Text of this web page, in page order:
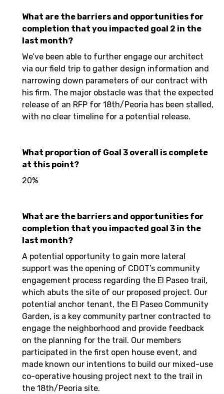
What are the barriers and opportunities for
completion that you impacted goal 2 in the
last month?
We’ve been able to further engage our architect
via our field trip to gather design information and
narrowing down parameters of our contract with
his firm. The major obstacle was that the expected
release of an RFP for 18th/Peoria has been stalled,
with no clear timeline for a potential release.
What proportion of Goal 3 overall is complete
at this point?
20%
What are the barriers and opportunities for
completion that you impacted goal 3 in the
last month?
A potential opportunity to gain more lateral
support was the opening of CDOT’s community
engagement process regarding the El Paseo trail,
which abuts the site of our proposed project. Our
potential anchor tenant, the El Paseo Community
Garden, is a key community partner contracted to
engage the neighborhood and provide feedback
on the planning for the trail. Our members
participated in the first open house event, and
made known our intentions to build our mixed-use
co-operative housing project next to the trail in
the 18th/Peoria site.